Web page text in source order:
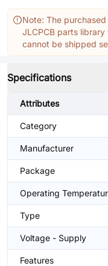
Note: The
JLCPCB parts
cannot be shipped
Specifications
Attributes
Category
Manufacturer
Package
Operating
Type
Voltage - Supply
Features